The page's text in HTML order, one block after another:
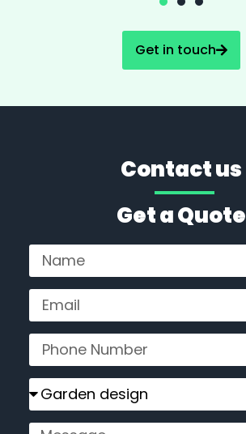
Get in touch
Contact us
Get a Quote